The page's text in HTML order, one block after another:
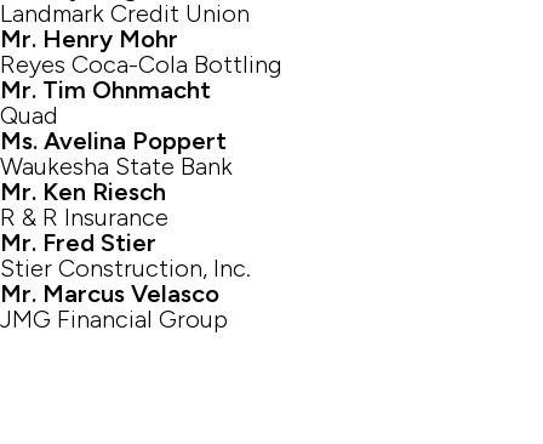
Landmark Credit Union
Mr. Henry Mohr
Reyes Coca-Cola Bottling
Mr. Tim Ohnmacht
Quad
Ms. Avelina Poppert
Waukesha State Bank
Mr. Ken Riesch
R & R Insurance
Mr. Fred Stier
Stier Construction, Inc.
Mr. Marcus Velasco
JMG Financial Group